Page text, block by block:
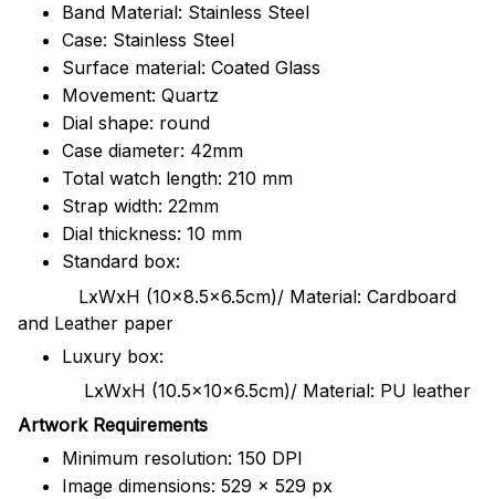
Band Material: Stainless Steel
Case: Stainless Steel
Surface material: Coated Glass
Movement: Quartz
Dial shape: round
Case diameter: 42mm
Total watch length: 210 mm
Strap width: 22mm
Dial thickness: 10 mm
Standard box:
LxWxH (10x8.5x6.5cm)/ Material: Cardboard
and Leather paper
Luxury box:
LxWxH (10.5x10x6.5cm)/ Material: PU leather
Artwork Requirements
Minimum resolution: 150 DPI
Image dimensions: 529 x 529 px